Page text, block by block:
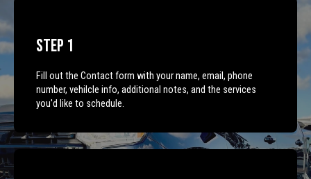
Step 1
Fill out the Contact form with your name, email, phone
number, vehilcle info, additional notes, and the services
you'd like to schedule.